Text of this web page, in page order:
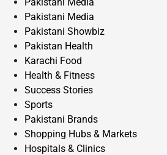
Pakistani Media
Pakistani Showbiz
Pakistan Health
Karachi Food
Health & Fitness
Success Stories
Sports
Pakistani Brands
Shopping Hubs & Markets
Hospitals & Clinics